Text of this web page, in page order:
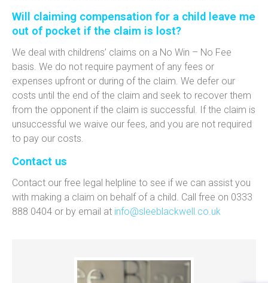
Will claiming compensation for a child leave me
out of pocket if the claim is lost?
We deal with childrens’ claims on a No Win – No Fee
basis. We do not require payment of any fees or
expenses upfront or during of the claim. We defer our
costs until the end of the claim and seek to recover them
from the opponent if the claim is successful. If the claim is
unsuccessful we waive our fees, and you are not required
to pay our costs.
Contact us
Contact our free legal helpline to see if we can assist you
with making a claim on behalf of a child. Call free on 0333
888 0404 or by email at info@sleeblackwell.co.uk